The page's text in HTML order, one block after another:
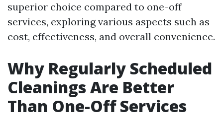
superior choice compared to one-off
services, exploring various aspects such as
cost, effectiveness, and overall convenience.
Why Regularly Scheduled
Cleanings Are Better
Than One-Off Services